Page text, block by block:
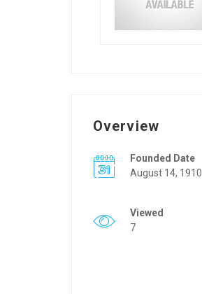
Overview
Founded Date
August 14, 1910
Viewed
7